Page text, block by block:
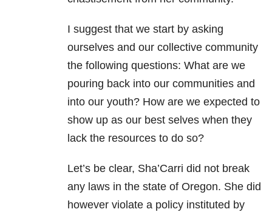
I suggest that we start by asking
ourselves and our collective community
the following questions: What are we
pouring back into our communities and
into our youth? How are we expected to
show up as our best selves when they
lack the resources to do so?
Let’s be clear, Sha’Carri did not break
any laws in the state of Oregon. She did
however violate a policy instituted by